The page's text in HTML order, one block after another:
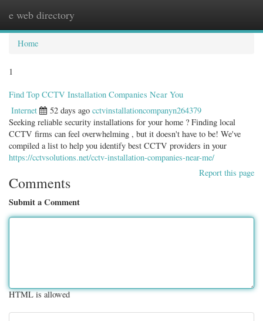
e web directory
Home
1
Find Top CCTV Installation Companies Near You
Internet 52 days ago cctvinstallationcompanyn264379
Seeking reliable security installations for your home ? Finding local
CCTV firms can feel overwhelming , but it doesn't have to be! We've
compiled a list to help you identify best CCTV providers in your
https://cctvsolutions.net/cctv-installation-companies-near-me/
Report this page
Comments
Submit a Comment
HTML is allowed